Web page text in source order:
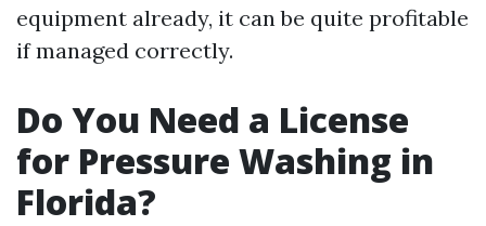
equipment already, it can be quite profitable
if managed correctly.
Do You Need a License
for Pressure Washing in
Florida?